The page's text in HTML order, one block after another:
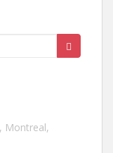
Montreal,